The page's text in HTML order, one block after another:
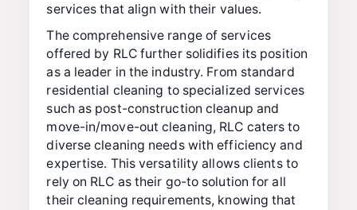
services that align with their values.
The comprehensive range of services
offered by RLC further solidifies its position
as a leader in the industry. From standard
residential cleaning to specialized services
such as post-construction cleanup and
move-in/move-out cleaning, RLC caters to
diverse cleaning needs with efficiency and
expertise. This versatility allows clients to
rely on RLC as their go-to solution for all
their cleaning requirements, knowing that